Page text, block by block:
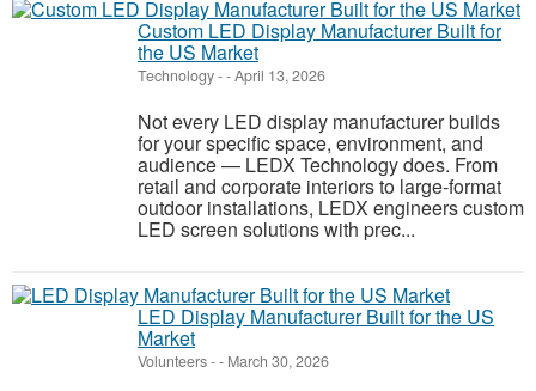
Custom LED Display Manufacturer Built for
the US Market
Technology--April 13, 2026
Not every LED display manufacturer builds
for your specific space, environment, and
audience — LEDX Technology does. From
retail and corporate interiors to large-format
outdoor installations, LEDX engineers custom
LED screen solutions with prec...
LED Display Manufacturer Built for the US
Market
Volunteers-- March 30, 2026